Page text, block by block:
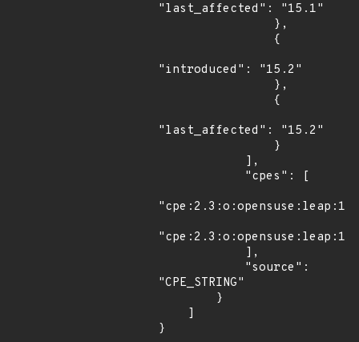
"last_affected": "15.1"
"introduced": "15.2"
"last_affected": "15.2"
"CPE_STRING"
}